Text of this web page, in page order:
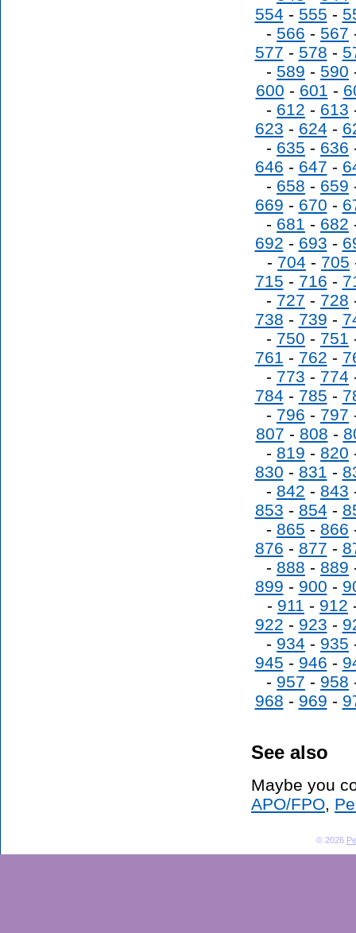
554 - 555 -
- 566 - 567
577 - 578 -
- 589 - 590
600 - 601 -
- 612 - 613
623 - 624 -
- 635 - 636
646 - 647 -
- 658 - 659
669 - 670 -
- 681 - 682
692 - 693 -
- 704 - 705
715 - 716 -
- 727 - 728
738 - 739 -
- 750 - 751
761 - 762 -
- 773 - 774
784 - 785 -
- 796 - 797
807 - 808 -
- 819 - 820
830 - 831 -
- 842 - 843
853 - 854 -
- 865 - 866
876 - 877 -
- 888 - 889
899 - 900 -
- 911 - 912
922 - 923 -
- 934 - 935
945 - 946 -
- 957 - 958
968 - 969 -
See also
Maybe you
APO/FPO,
© 2026